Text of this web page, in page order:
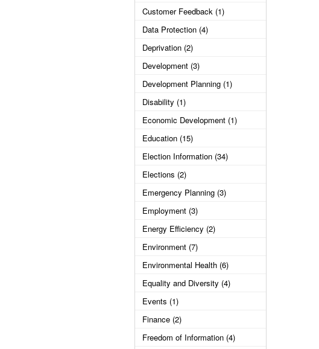
Customer Feedback (1)
Data Protection (4)
Deprivation (2)
Development (3)
Development Planning (1)
Disability (1)
Economic Development (1)
Education (15)
Election Information (34)
Elections (2)
Emergency Planning (3)
Employment (3)
Energy Efficiency (2)
Environment (7)
Environmental Health (6)
Equality and Diversity (4)
Events (1)
Finance (2)
Freedom of Information (4)